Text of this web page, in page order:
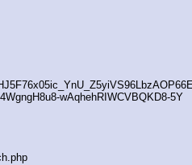
wAqhehRIWCVBQKD8-5Y